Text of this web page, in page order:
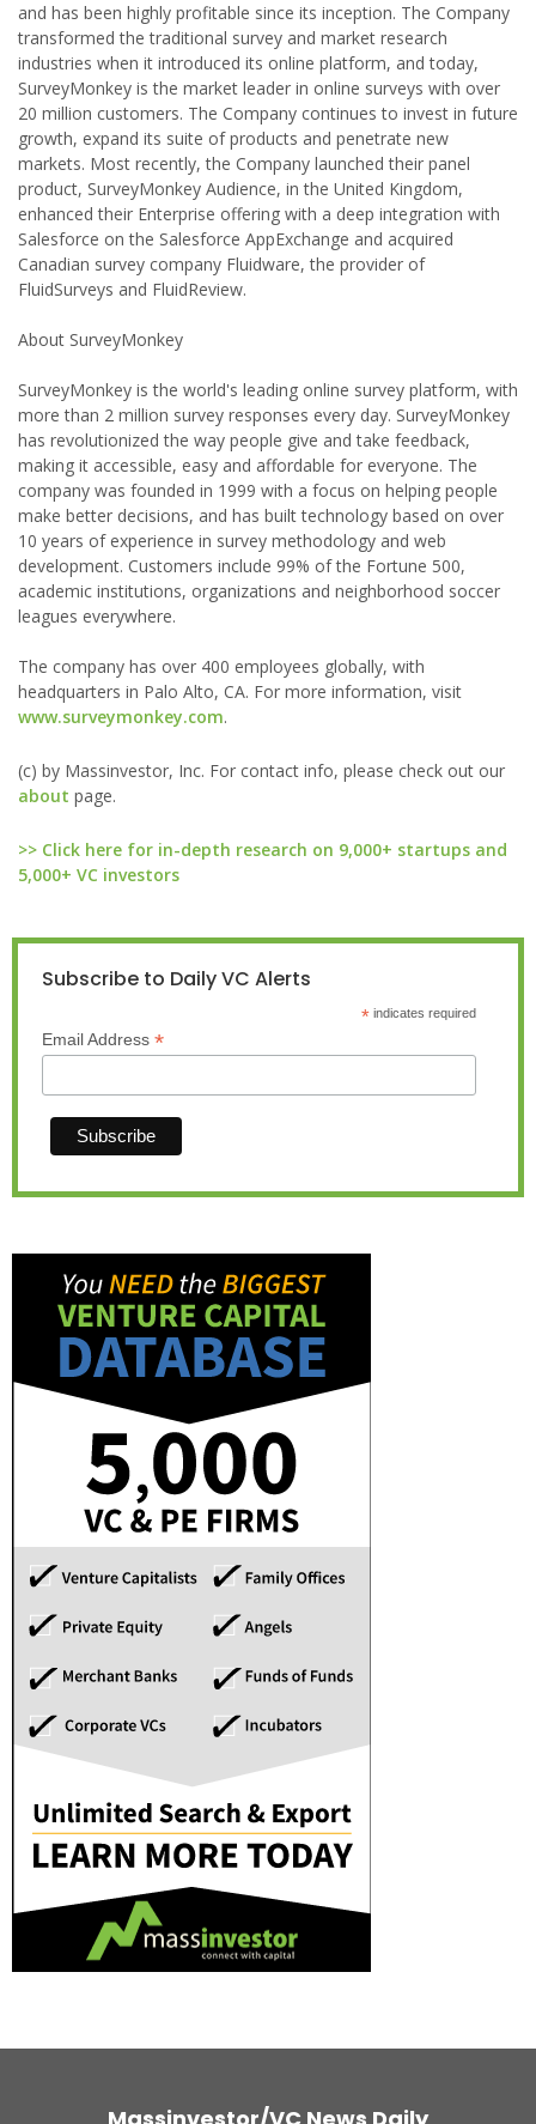
and has been highly profitable since its inception. The Company
transformed the traditional survey and market research
industries when it introduced its online platform, and today,
SurveyMonkey is the market leader in online surveys with over
20 million customers. The Company continues to invest in future
growth, expand its suite of products and penetrate new
markets. Most recently, the Company launched their panel
product, SurveyMonkey Audience, in the United Kingdom,
enhanced their Enterprise offering with a deep integration with
Salesforce on the Salesforce AppExchange and acquired
Canadian survey company Fluidware, the provider of
FluidSurveys and FluidReview.
About SurveyMonkey
SurveyMonkey is the world's leading online survey platform, with
more than 2 million survey responses every day. SurveyMonkey
has revolutionized the way people give and take feedback,
making it accessible, easy and affordable for everyone. The
company was founded in 1999 with a focus on helping people
make better decisions, and has built technology based on over
10 years of experience in survey methodology and web
development. Customers include 99% of the Fortune 500,
academic institutions, organizations and neighborhood soccer
leagues everywhere.
The company has over 400 employees globally, with
headquarters in Palo Alto, CA. For more information, visit
www.surveymonkey.com.
(c) by Massinvestor, Inc. For contact info, please check out our
about page.
>> Click here for in-depth research on 9,000+ startups and
5,000+ VC investors
Subscribe to Daily VC Alerts
*indicates required
Email Address *